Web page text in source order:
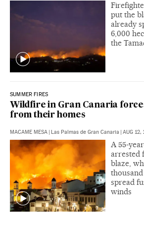
put the
already
6,000
the
SUMMER FIRES
Wildfire in Gran Canaria
from their homes
MACAME MESA Las Palmas de Gran Canaria AUG
A 55-
arrested
blaze,
spread
winds